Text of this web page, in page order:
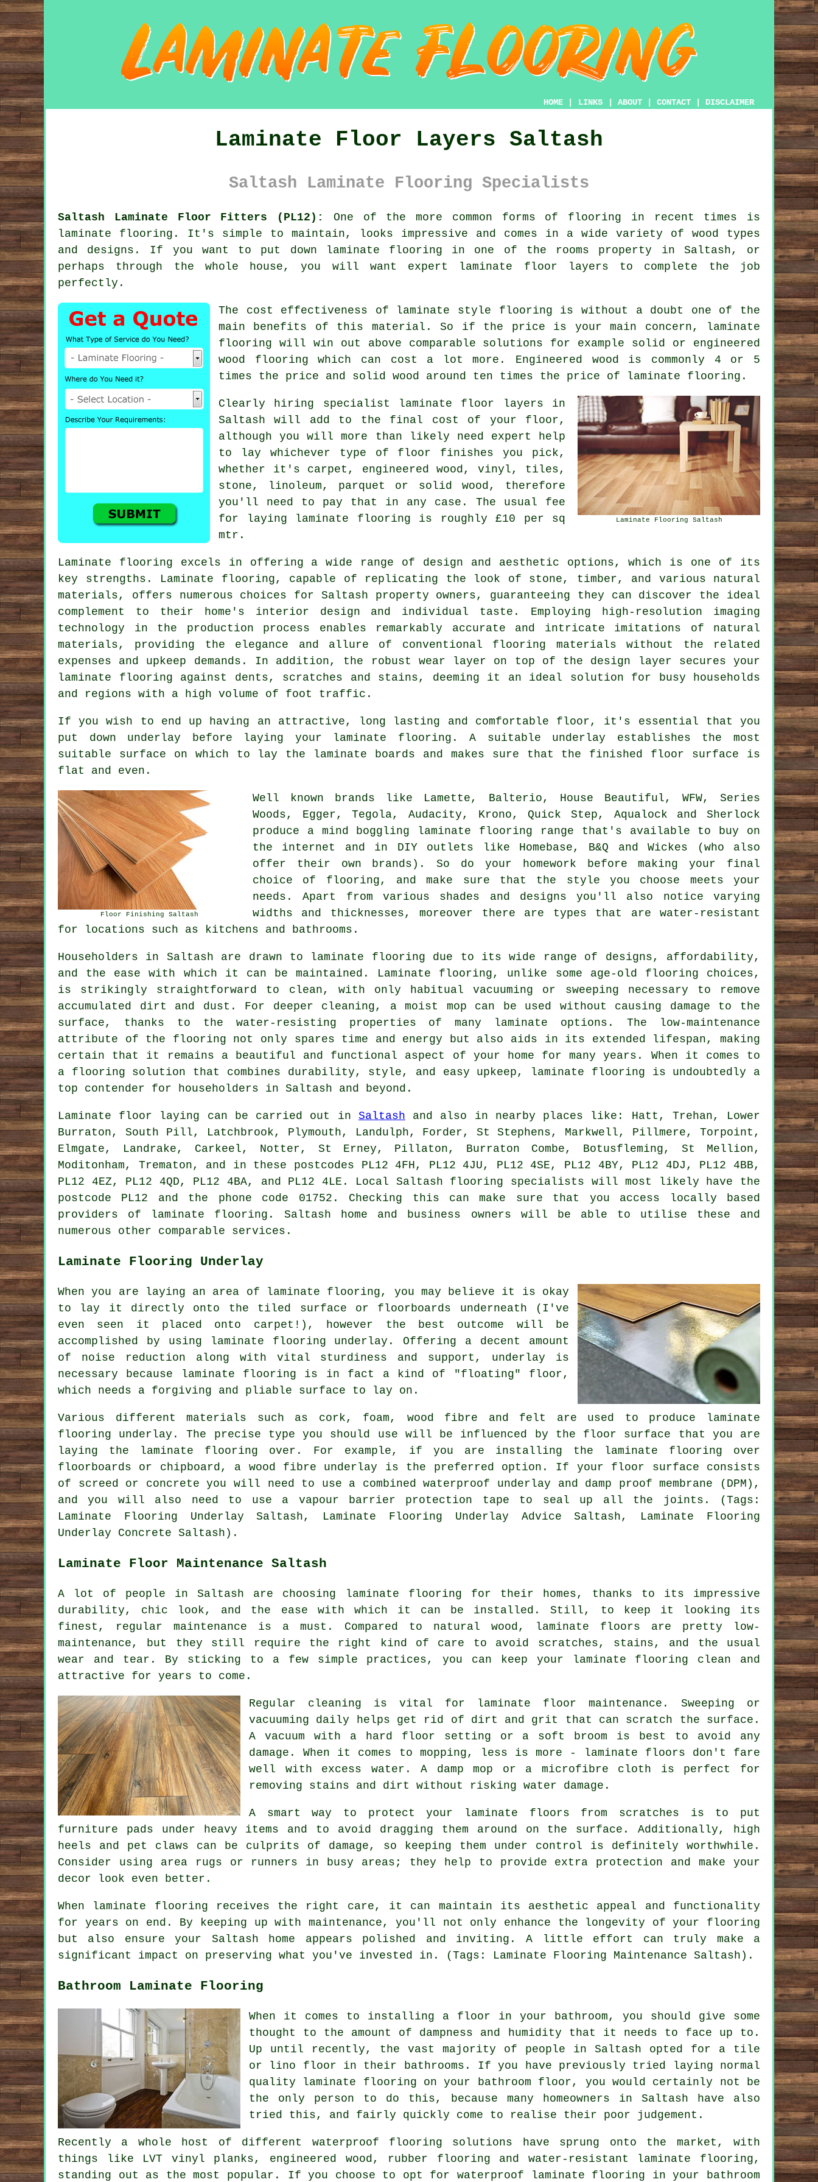
HOME LINKS ABOUT CONTACT DISCLAIMER
Laminate Floor Layers Saltash
Saltash Laminate Flooring Specialists
Saltash Laminate Floor Fitters (PL12):
One of the more common forms of flooring in recent times is
laminate flooring . It's simple to maintain, looks impressive and comes in a wide variety of wood types
and designs. If you want to put down laminate flooring in one of the rooms property in Saltash, or
perhaps through the whole house, you will want expert laminate floor layers to complete the job
perfectly.
The cost effectiveness of laminate style flooring is without a doubt one of the
main benefits of this material. So if the price is your main concern, laminate
flooring will win out above comparable solutions for example solid or engineered
wood flooring which can cost a lot more. Engineered wood is commonly 4 or 5
times the price and solid wood around ten times the price of laminate flooring.
Laminate Flooring Saltash
Clearly hiring specialist laminate floor layers in
Saltash will add to the final cost of your floor,
although you will more than likely need expert help
to lay whichever type of floor finishes you pick,
whether it's carpet, engineered wood, vinyl, tiles,
stone, linoleum, parquet or solid wood, therefore
you'll need to pay that in any case. The usual fee
for laying laminate flooring is roughly £10 per sq
mtr.
Laminate flooring excels in offering a wide range of design and aesthetic options, which is one of its
key strengths. Laminate flooring, capable of replicating the look of stone, timber, and various natural
materials, offers numerous choices for Saltash property owners, guaranteeing they can discover the ideal
complement to their home's interior design and individual taste. Employing high-resolution imaging
technology in the production process enables remarkably accurate and intricate imitations of natural
materials, providing the elegance and allure of conventional flooring materials without the related
expenses and upkeep demands. In addition, the robust wear layer on top of the design layer secures your
laminate flooring against dents, scratches and stains, deeming it an ideal solution for busy households
and regions with a high volume of foot traffic.
If you wish to end up having an attractive, long lasting and comfortable floor, it's essential that you
put down underlay before laying your laminate flooring. A suitable underlay establishes the most
suitable surface on which to lay the laminate boards and makes sure that the finished floor surface is
flat and even.
Floor Finishing Saltash
Well known brands like Lamette, Balterio, House Beautiful, WFW, Series
Woods, Egger, Tegola, Audacity, Krono, Quick Step, Aqualock and Sherlock
produce a mind boggling laminate flooring range that's available to buy on
the internet and in DIY outlets like Homebase, B&Q and Wickes (who also
offer their own brands). So do your homework before making your final
choice of flooring, and make sure that the style you choose meets your
needs. Apart from various shades and designs you'll also notice varying
widths and thicknesses, moreover there are types that are water-resistant
for locations such as kitchens and bathrooms.
Householders in Saltash are drawn to laminate flooring due to its wide range of designs, affordability,
and the ease with which it can be maintained. Laminate flooring, unlike some age-old flooring choices,
is strikingly straightforward to clean, with only habitual vacuuming or sweeping necessary to remove
accumulated dirt and dust. For deeper cleaning, a moist mop can be used without causing damage to the
surface, thanks to the water-resisting properties of many laminate options. The low-maintenance
attribute of the flooring not only spares time and energy but also aids in its extended lifespan, making
certain that it remains a beautiful and functional aspect of your home for many years. When it comes to
a flooring solution that combines durability, style, and easy upkeep, laminate flooring is undoubtedly a
top contender for householders in Saltash and beyond.
Laminate floor laying can be carried out in Saltash and also in nearby places like: Hatt, Trehan, Lower
Burraton, South Pill, Latchbrook, Plymouth, Landulph, Forder, St Stephens, Markwell, Pillmere, Torpoint,
Elmgate, Landrake, Carkeel, Notter, St Erney, Pillaton, Burraton Combe, Botusfleming, St Mellion,
Moditonham, Trematon, and in these postcodes PL12 4FH, PL12 4JU, PL12 4SE, PL12 4BY, PL12 4DJ, PL12 4BB,
PL12 4EZ, PL12 4QD, PL12 4BA, and PL12 4LE. Local Saltash flooring specialists will most likely have the
postcode PL12 and the phone code 01752. Checking this can make sure that you access locally based
providers of laminate flooring. Saltash home and business owners will be able to utilise these and
numerous other comparable services.
Laminate Flooring Underlay
When you are laying an area of laminate flooring, you may believe it is okay
to lay it directly onto the tiled surface or floorboards underneath (I've
even seen it placed onto carpet!), however the best outcome will be
accomplished by using laminate flooring underlay. Offering a decent amount
of noise reduction along with vital sturdiness and support, underlay is
necessary because laminate flooring is in fact a kind of "floating" floor,
which needs a forgiving and pliable surface to lay on.
Various different materials such as cork, foam, wood fibre and felt are used to produce laminate
flooring underlay. The precise type you should use will be influenced by the floor surface that you are
laying the laminate flooring over. For example, if you are installing the laminate flooring over
floorboards or chipboard, a wood fibre underlay is the preferred option. If your floor surface consists
of screed or concrete you will need to use a combined waterproof underlay and damp proof membrane (DPM),
and you will also need to use a vapour barrier protection tape to seal up all the joints. (Tags:
Laminate Flooring Underlay Saltash, Laminate Flooring Underlay Advice Saltash, Laminate Flooring
Underlay Concrete Saltash).
Laminate Floor Maintenance Saltash
A lot of people in Saltash are choosing laminate flooring for their homes, thanks to its impressive
durability, chic look, and the ease with which it can be installed. Still, to keep it looking its
finest, regular maintenance is a must. Compared to natural wood, laminate floors are pretty low-
maintenance, but they still require the right kind of care to avoid scratches, stains, and the usual
wear and tear. By sticking to a few simple practices, you can keep your laminate flooring clean and
attractive for years to come.
Regular cleaning is vital for laminate floor maintenance. Sweeping or
vacuuming daily helps get rid of dirt and grit that can scratch the surface.
A vacuum with a hard floor setting or a soft broom is best to avoid any
damage. When it comes to mopping, less is more - laminate floors don't fare
well with excess water. A damp mop or a microfibre cloth is perfect for
removing stains and dirt without risking water damage.
A smart way to protect your laminate floors from scratches is to put
furniture pads under heavy items and to avoid dragging them around on the surface. Additionally, high
heels and pet claws can be culprits of damage, so keeping them under control is definitely worthwhile.
Consider using area rugs or runners in busy areas; they help to provide extra protection and make your
decor look even better.
When laminate flooring receives the right care, it can maintain its aesthetic appeal and functionality
for years on end. By keeping up with maintenance, you'll not only enhance the longevity of your flooring
but also ensure your Saltash home appears polished and inviting. A little effort can truly make a
significant impact on preserving what you've invested in. (Tags: Laminate Flooring Maintenance Saltash).
Bathroom Laminate Flooring
When it comes to installing a floor in your bathroom, you should give some
thought to the amount of dampness and humidity that it needs to face up to.
Up until recently, the vast majority of people in Saltash opted for a tile
or lino floor in their bathrooms. If you have previously tried laying normal
quality laminate flooring on your bathroom floor, you would certainly not be
the only person to do this, because many homeowners in Saltash have also
tried this, and fairly quickly come to realise their poor judgement.
Recently a whole host of different waterproof flooring solutions have sprung onto the market, with
things like LVT vinyl planks, engineered wood, rubber flooring and water-resistant laminate flooring,
standing out as the most popular. If you choose to opt for waterproof laminate flooring in your bathroom